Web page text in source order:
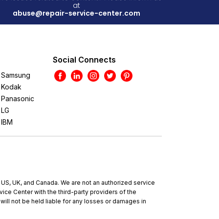
at
abuse@repair-service-center.com
Samsung
Kodak
Panasonic
LG
IBM
Social Connects
UK, and Canada. We are not an authorized service
Center with the third-party providers of the
not be held liable for any losses or damages in